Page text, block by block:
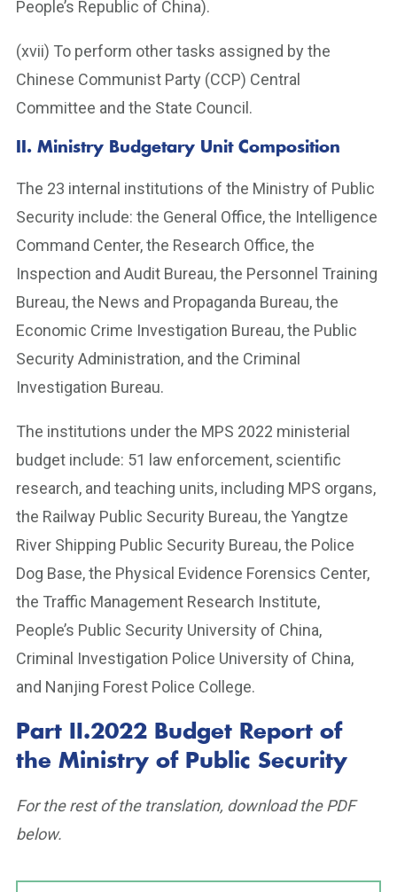
People’s Republic of China).
(xvii) To perform other tasks assigned by the
Chinese Communist Party (CCP) Central
Committee and the State Council.
II. Ministry Budgetary Unit Composition
The 23 internal institutions of the Ministry of Public
Security include: the General Office, the Intelligence
Command Center, the Research Office, the
Inspection and Audit Bureau, the Personnel Training
Bureau, the News and Propaganda Bureau, the
Economic Crime Investigation Bureau, the Public
Security Administration, and the Criminal
Investigation Bureau.
The institutions under the MPS 2022 ministerial
budget include: 51 law enforcement, scientific
research, and teaching units, including MPS organs,
the Railway Public Security Bureau, the Yangtze
River Shipping Public Security Bureau, the Police
Dog Base, the Physical Evidence Forensics Center,
the Traffic Management Research Institute,
People’s Public Security University of China,
Criminal Investigation Police University of China,
and Nanjing Forest Police College.
Part II.2022 Budget Report of
the Ministry of Public Security
For the rest of the translation, download the PDF
below.